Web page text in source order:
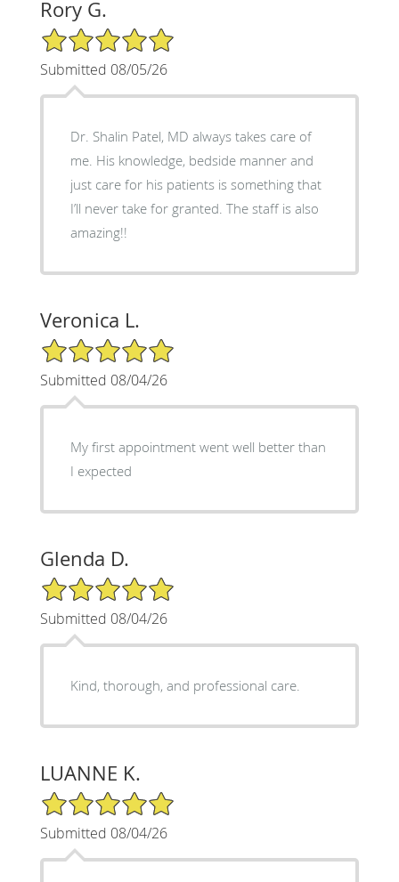
Rory G.
5/5 Star Rating
Submitted 08/05/26
Dr. Shalin Patel, MD always takes care of
me. His knowledge, bedside manner and
just care for his patients is something that
I’ll never take for granted. The staff is also
amazing!!
Veronica L.
5/5 Star Rating
Submitted 08/04/26
My first appointment went well better than
I expected
Glenda D.
5/5 Star Rating
Submitted 08/04/26
Kind, thorough, and professional care.
LUANNE K.
5/5 Star Rating
Submitted 08/04/26